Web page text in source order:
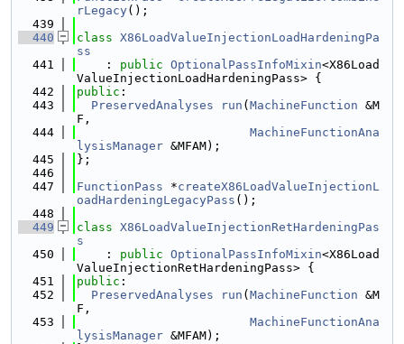
rLegacy();
  439
  440
class X86LoadValueInjectionLoadHardeningPa
ss
  441
    :
public OptionalPassInfoMixin<X86Load
ValueInjectionLoadHardeningPass> {
  442
public :
  443
PreservedAnalyses run ( MachineFunction &M
F,
  444
MachineFunctionAna
lysisManager &MFAM);
  445
};
  446
  447
FunctionPass *createX86LoadValueInjectionL
oadHardeningLegacyPass ();
  448
  449
class X86LoadValueInjectionRetHardeningPas
s
  450
    :
public OptionalPassInfoMixin<X86Load
ValueInjectionRetHardeningPass> {
  451
public :
  452
PreservedAnalyses run ( MachineFunction &M
F,
  453
MachineFunctionAna
lysisManager &MFAM);